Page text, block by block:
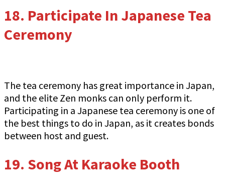
18. Participate In Japanese Tea
Ceremony
The tea ceremony has great importance in Japan,
and the elite Zen monks can only perform it.
Participating in a Japanese tea ceremony is one of
the best things to do in Japan, as it creates bonds
between host and guest.
19. Song At Karaoke Booth